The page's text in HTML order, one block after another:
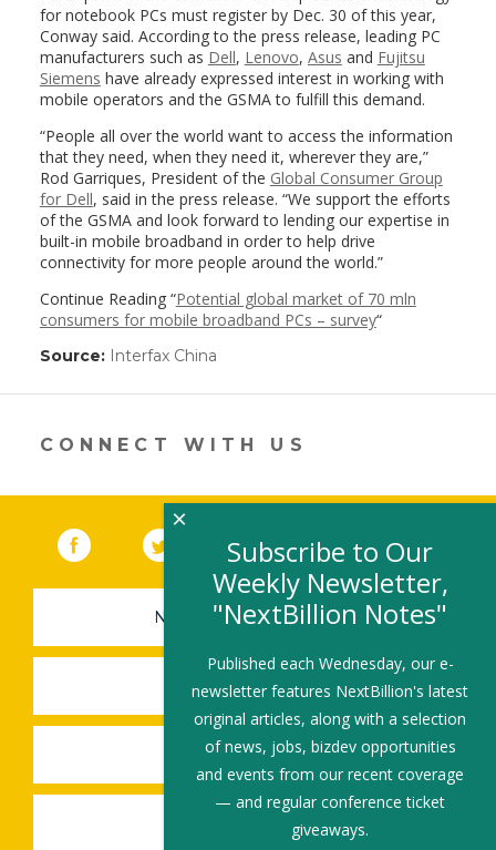
for notebook PCs must register by Dec. 30 of this year,
Conway said. According to the press release, leading PC
manufacturers such as Dell, Lenovo, Asus and Fujitsu
Siemens have already expressed interest in working with
mobile operators and the GSMA to fulfill this demand.
“People all over the world want to access the information
that they need, when they need it, wherever they are,”
Rod Garriques, President of the Global Consumer Group
for Dell, said in the press release. “We support the efforts
of the GSMA and look forward to lending our expertise in
built-in mobile broadband in order to help drive
connectivity for more people around the world.”
Continue Reading “Potential global market of 70 mln
consumers for mobile broadband PCs – survey“
Source: Interfax China
in
new
window)
CONNECT WITH US
Facebook (link opens in a new window)
Twitter(link opens in a new window)
YouTube (link opens in a new
LinkedIn
NEWSLETTER SIGN-UP
SUBMIT A JOB
SHARE A STORY
SHARE AN EVENT
Subscribe to Our
Weekly Newsletter,
"NextBillion Notes"
Published each Wednesday, our e-
newsletter features NextBillion's latest
original articles, along with a selection
of news, jobs, bizdev opportunities
and events from our recent coverage
— and regular conference ticket
giveaways.
×